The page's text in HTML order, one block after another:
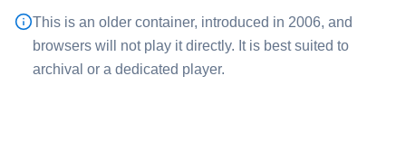
This is an older container, introduced in 2006, and
browsers will not play it directly. It is best suited to
archival or a dedicated player.